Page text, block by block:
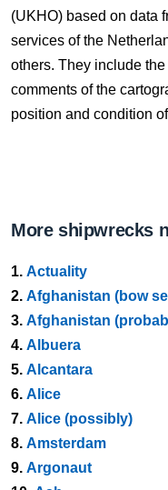
(UKHO) based on data
services of the
others. They include
comments of the
position and condition
More shipwrecks
1. Actuality
2. Afghanistan (bow
3. Afghanistan
4. Albuera
5. Alcantara
6. Alice
7. Alice (possibly)
8. Amsterdam
9. Argonaut